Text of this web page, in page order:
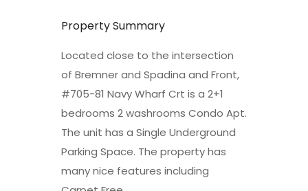
Property Summary
Located close to the intersection
of Bremner and Spadina and Front,
#705-81 Navy Wharf Crt is a 2+1
bedrooms 2 washrooms Condo Apt.
The unit has a Single Underground
Parking Space. The property has
many nice features including